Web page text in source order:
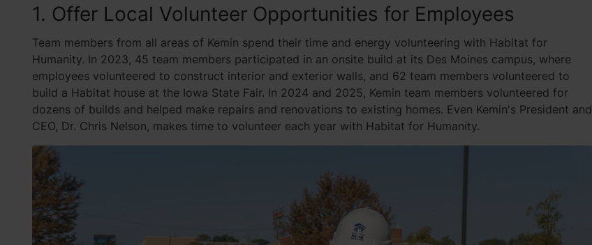
1. Offer Local Volunteer Opportunities for Employees
Team members from all areas of Kemin spend their time and energy volunteering with Habitat for
Humanity. In 2023, 45 team members participated in an onsite build at its Des Moines campus, where
employees volunteered to construct interior and exterior walls, and 62 team members volunteered to
build a Habitat house at the Iowa State Fair. In 2024 and 2025, Kemin team members volunteered for
dozens of builds and helped make repairs and renovations to existing homes. Even Kemin's President and
CEO, Dr. Chris Nelson, makes time to volunteer each year with Habitat for Humanity.